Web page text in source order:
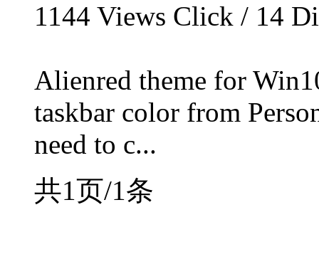
1144 Views Click / 14
Alienred theme for
taskbar color from
need to c...
共1页/1条